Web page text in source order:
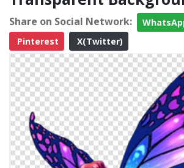
Share on Social Network:
Pinterest
X(Twitter)